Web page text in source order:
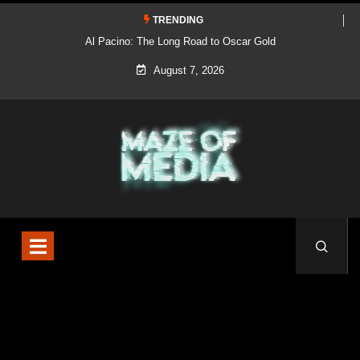
TRENDING
Al Pacino: The Long Road to Oscar Gold
August 7, 2026